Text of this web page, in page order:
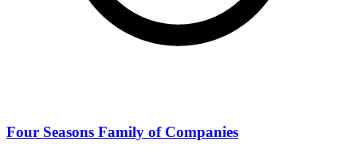
Four Seasons Family of Companies